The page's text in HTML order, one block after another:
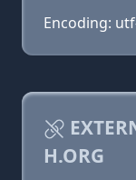
Encoding:
H.ORG